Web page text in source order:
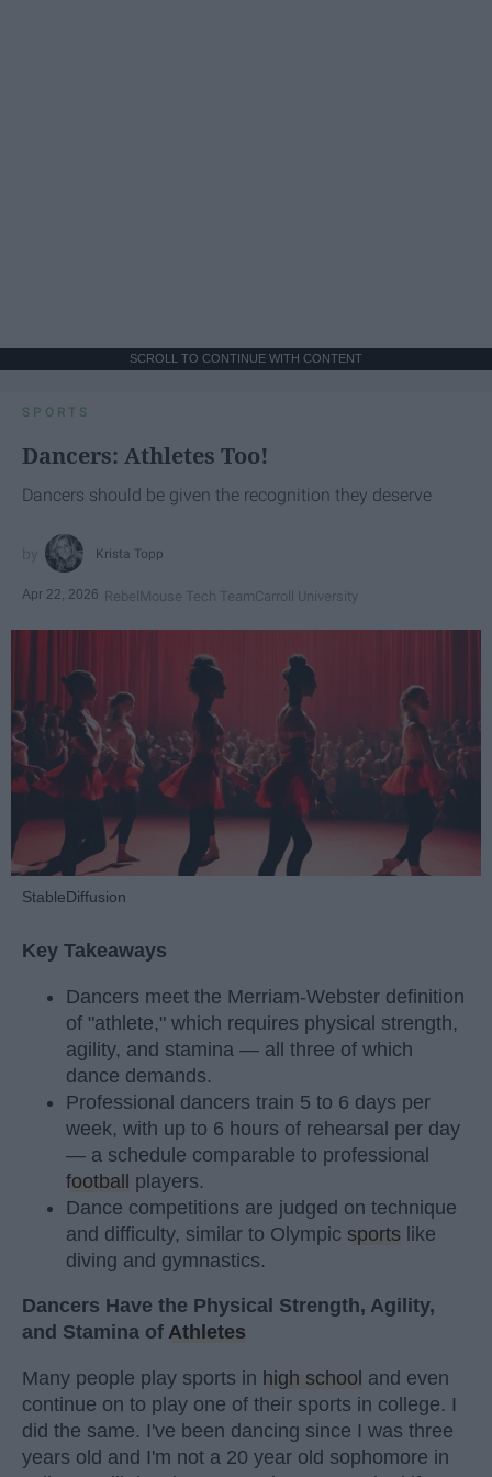
SCROLL TO CONTINUE WITH CONTENT
SPORTS
Dancers: Athletes Too!
Dancers should be given the recognition they deserve
Krista Topp
Apr 22, 2026 RebelMouse Tech TeamCarroll University
StableDiffusion
Key Takeaways
Dancers meet the Merriam-Webster definition
of "athlete," which requires physical strength,
agility, and stamina — all three of which
dance demands.
Professional dancers train 5 to 6 days per
week, with up to 6 hours of rehearsal per day
— a schedule comparable to professional
football players.
Dance competitions are judged on technique
and difficulty, similar to Olympic sports like
diving and gymnastics.
Dancers Have the Physical Strength, Agility,
and Stamina of Athletes
Many people play sports in high school and even
continue on to play one of their sports in college. I
did the same. I've been dancing since I was three
years old and I'm not a 20 year old sophomore in